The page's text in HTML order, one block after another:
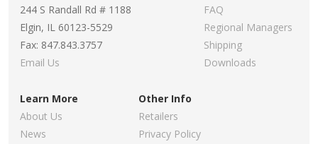
244 S Randall Rd # 1188
Elgin, IL 60123-5529
Fax: 847.843.3757
Email Us
FAQ
Regional Managers
Shipping
Downloads
Learn More
About Us
News
Other Info
Retailers
Privacy Policy